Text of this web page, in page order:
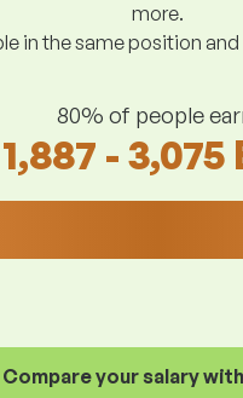
more.
in the same position
80% of people
1,887 - 3,075
Compare your salary